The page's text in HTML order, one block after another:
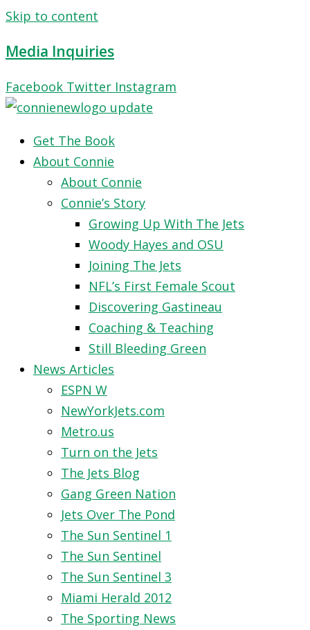
Skip to content
Media Inquiries
Facebook Twitter Instagram
Get The Book
About Connie
About Connie
Connie’s Story
Growing Up With The Jets
Woody Hayes and OSU
Joining The Jets
NFL’s First Female Scout
Discovering Gastineau
Coaching & Teaching
Still Bleeding Green
News Articles
ESPN W
NewYorkJets.com
Metro.us
Turn on the Jets
The Jets Blog
Gang Green Nation
Jets Over The Pond
The Sun Sentinel 1
The Sun Sentinel
The Sun Sentinel 3
Miami Herald 2012
The Sporting News